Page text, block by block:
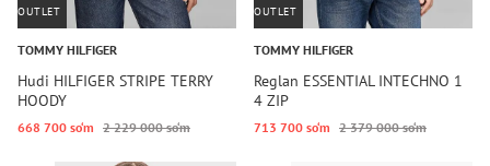
OUTLET
TOMMY HILFIGER
Hudi HILFIGER STRIPE TERRY
HOODY
668 700 so‘m 2 229 000 so‘m
OUTLET
TOMMY HILFIGER
Reglan ESSENTIAL INTECHNO 1
4 ZIP
713 700 so‘m 2 379 000 so‘m